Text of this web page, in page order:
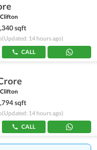
sqft
(Updated: 14 hours ago)
CALL
sqft
(Updated: 14 hours ago)
CALL